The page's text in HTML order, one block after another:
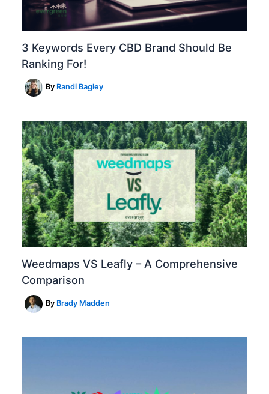
3 Keywords Every CBD Brand Should Be
Ranking For!
By Randi Bagley
Weedmaps VS Leafly – A Comprehensive
Comparison
By Brady Madden